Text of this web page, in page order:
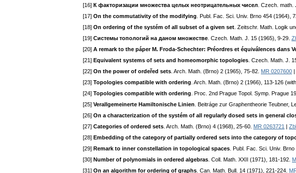
[16] К факторизации множества целых неотрицательных чисел . Czech.
[17] On the commutativity of the modifying . Publ. Fac. Sci. Univ. Brno 454 (1964),
[18] On ordering of the systém of all subset of a given set . Zeitschr. Math. Logik
[19] Системы топологий на даном множестве . Czech. Math. J. 15 (1965), 9-29.
[20] A remark to the páper M. Froda-Schechter: Préordres et équiválences dans
[21] Equivalent systems of sets and homeomorphic topologies . Czech. Math. J.
[22] On the power of ordeřed sets . Arch. Math. (Brno) 2 (1965), 75-82. MR 0207600
[23] Topologies compatible with ordering . Arch. Math. (Brno) 2 (1966), 113-126
[24] Topologies compatible with ordering . Proc. 2nd Prague Topol. Symp. Prague
[25] Verallgemeinerte Hamiltonische Linien . Beitráge zur Graphentheorie Teubner,
[26] On a characterization of the systém of all regularly dosed sets in general
[27] Categories of ordered sets . Arch. Math. (Brno) 4 (1968), 25-60. MR 0263721
[28] Embedding of the category of partially ordered sets into the category of
[29] Remark to inner constellation in topological spaces . Publ. Fac. Sci. Univ.
[30] Number of polynomials in ordered algebras . Coll. Math. XXII (1971), 181-192.
[31] On an algorithm for ordering of graphs . Can. Math. Bull. 14 (1971), 221-224.